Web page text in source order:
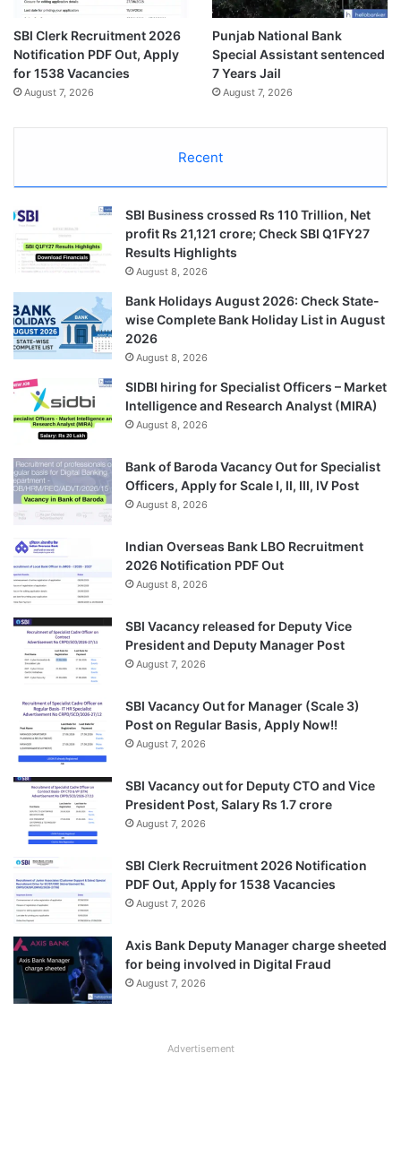
SBI Clerk Recruitment 2026
Notification PDF Out, Apply
for 1538 Vacancies
August 7, 2026
Punjab National Bank
Special Assistant sentenced
7 Years Jail
August 7, 2026
Recent
SBI Business crossed Rs 110 Trillion, Net
profit Rs 21,121 crore; Check SBI Q1FY27
Results Highlights
August 8, 2026
Bank Holidays August 2026: Check State-
wise Complete Bank Holiday List in August
2026
August 8, 2026
SIDBI hiring for Specialist Officers – Market
Intelligence and Research Analyst (MIRA)
August 8, 2026
Bank of Baroda Vacancy Out for Specialist
Officers, Apply for Scale I, II, III, IV Post
August 8, 2026
Indian Overseas Bank LBO Recruitment
2026 Notification PDF Out
August 8, 2026
SBI Vacancy released for Deputy Vice
President and Deputy Manager Post
August 7, 2026
SBI Vacancy Out for Manager (Scale 3)
Post on Regular Basis, Apply Now!!
August 7, 2026
SBI Vacancy out for Deputy CTO and Vice
President Post, Salary Rs 1.7 crore
August 7, 2026
SBI Clerk Recruitment 2026 Notification
PDF Out, Apply for 1538 Vacancies
August 7, 2026
Axis Bank Deputy Manager charge sheeted
for being involved in Digital Fraud
August 7, 2026
Advertisement